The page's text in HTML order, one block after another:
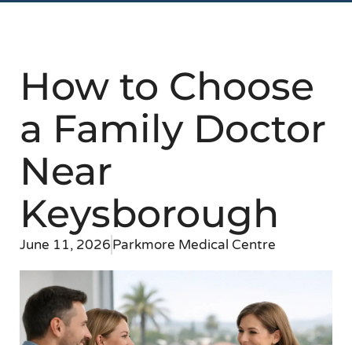
How to Choose
a Family Doctor
Near
Keysborough
June 11, 2026Parkmore Medical Centre